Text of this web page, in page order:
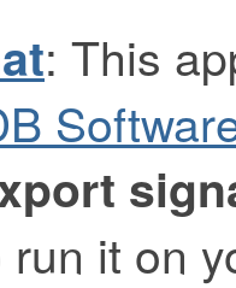
: This
it on